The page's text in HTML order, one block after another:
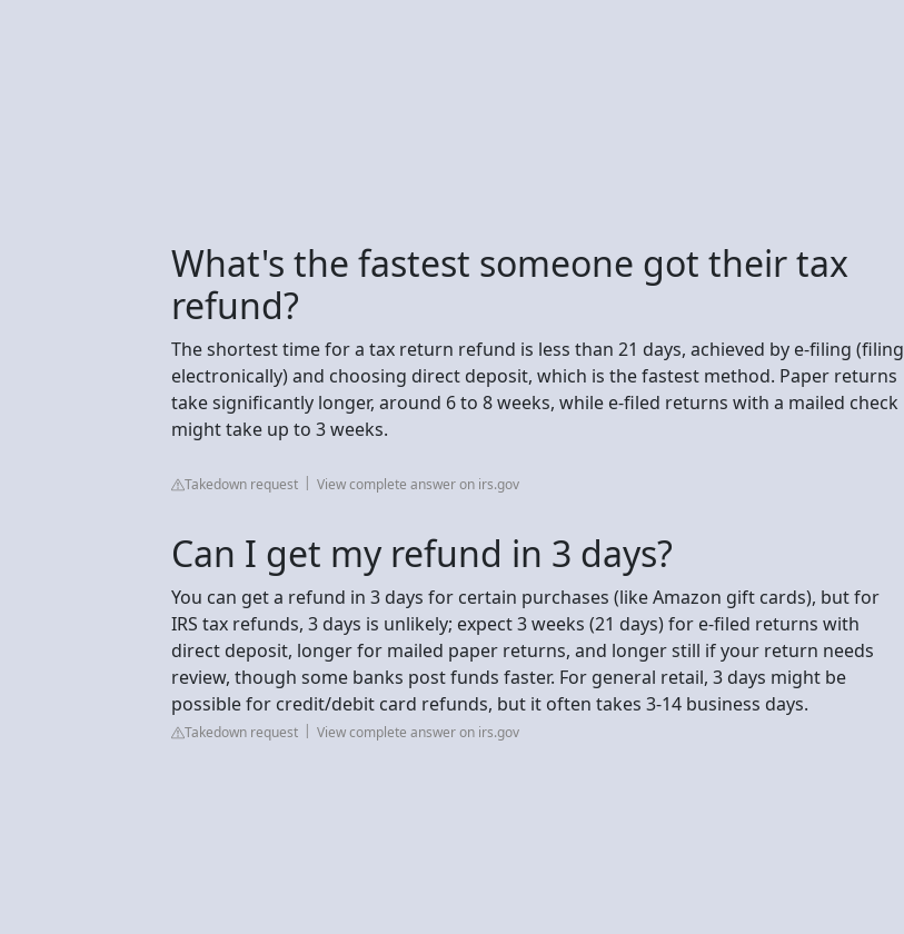
What's the fastest someone got their tax
refund?
The shortest time for a tax return refund is less than 21 days, achieved by e-filing (filing
electronically) and choosing direct deposit, which is the fastest method. Paper returns
take significantly longer, around 6 to 8 weeks, while e-filed returns with a mailed check
might take up to 3 weeks.
Takedown request View complete answer on irs.gov
Can I get my refund in 3 days?
You can get a refund in 3 days for certain purchases (like Amazon gift cards), but for
IRS tax refunds, 3 days is unlikely; expect 3 weeks (21 days) for e-filed returns with
direct deposit, longer for mailed paper returns, and longer still if your return needs
review, though some banks post funds faster. For general retail, 3 days might be
possible for credit/debit card refunds, but it often takes 3-14 business days.
Takedown request View complete answer on irs.gov